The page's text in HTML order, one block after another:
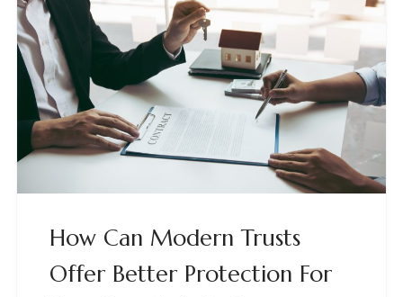
How Can Modern Trusts
Offer Better Protection For